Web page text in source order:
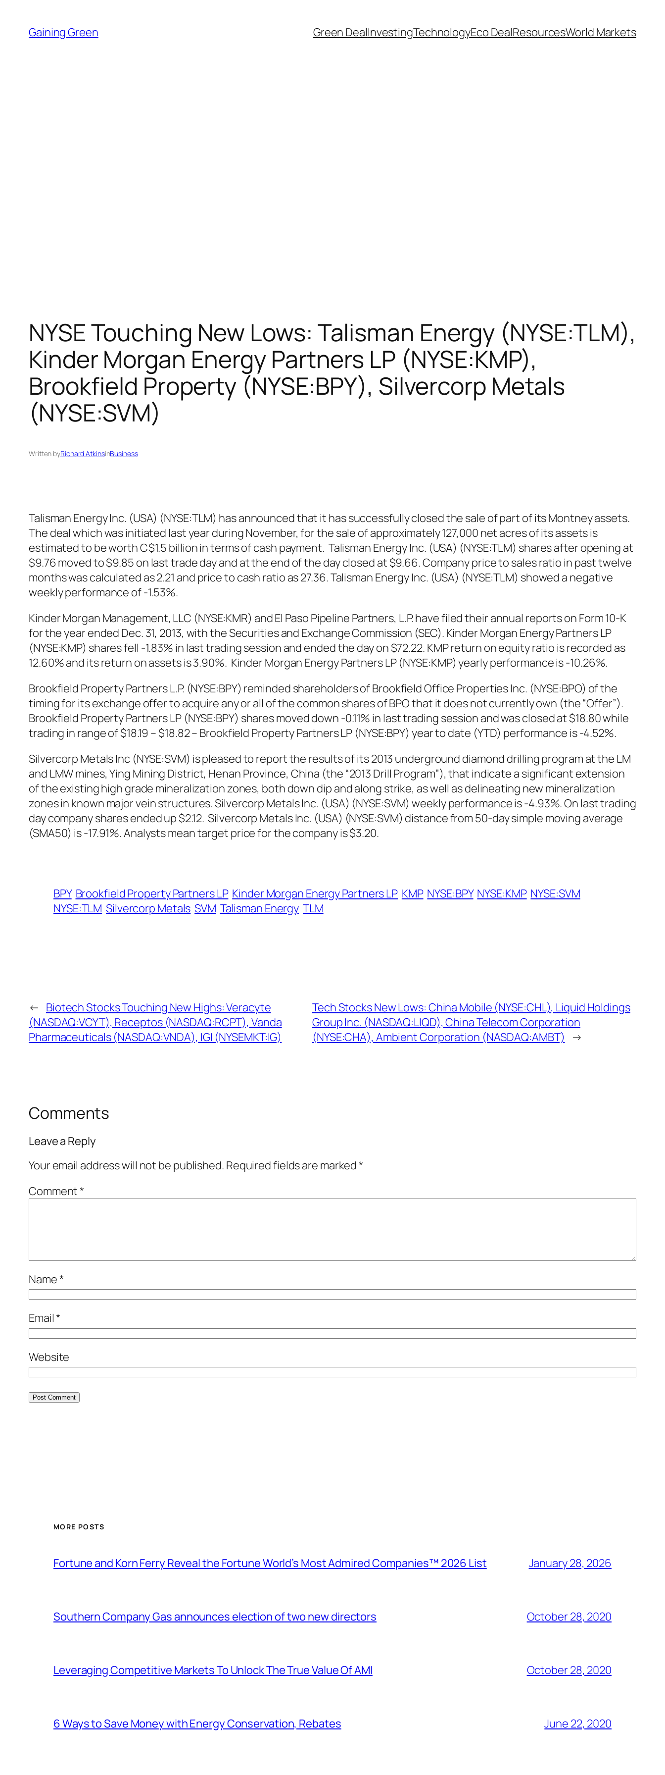
content
Gaining Green Green DealInvestingTechnologyEco DealResourcesWorld Markets
NYSE Touching New Lows: Talisman Energy (NYSE:TLM),
Kinder Morgan Energy Partners LP (NYSE:KMP),
Brookfield Property (NYSE:BPY), Silvercorp Metals
(NYSE:SVM)
Written byRichard AtkinsinBusiness
Talisman Energy Inc. (USA) (NYSE:TLM) has announced that it has successfully closed the sale of part of its Montney assets.
The deal which was initiated last year during November, for the sale of approximately 127,000 net acres of its assets is
estimated to be worth C$1.5 billion in terms of cash payment. Talisman Energy Inc. (USA) (NYSE:TLM) shares after opening at
$9.76 moved to $9.85 on last trade day and at the end of the day closed at $9.66. Company price to sales ratio in past twelve
months was calculated as 2.21 and price to cash ratio as 27.36. Talisman Energy Inc. (USA) (NYSE:TLM) showed a negative
weekly performance of -1.53%.
Kinder Morgan Management, LLC (NYSE:KMR) and El Paso Pipeline Partners, L.P. have filed their annual reports on Form 10-K
for the year ended Dec. 31, 2013, with the Securities and Exchange Commission (SEC). Kinder Morgan Energy Partners LP
(NYSE:KMP) shares fell -1.83% in last trading session and ended the day on $72.22. KMP return on equity ratio is recorded as
12.60% and its return on assets is 3.90%. Kinder Morgan Energy Partners LP (NYSE:KMP) yearly performance is -10.26%.
Brookfield Property Partners L.P. (NYSE:BPY) reminded shareholders of Brookfield Office Properties Inc. (NYSE:BPO) of the
timing for its exchange offer to acquire any or all of the common shares of BPO that it does not currently own (the “Offer”).
Brookfield Property Partners LP (NYSE:BPY) shares moved down -0.11% in last trading session and was closed at $18.80 while
trading in range of $18.19 – $18.82 – Brookfield Property Partners LP (NYSE:BPY) year to date (YTD) performance is -4.52%.
Silvercorp Metals Inc (NYSE:SVM) is pleased to report the results of its 2013 underground diamond drilling program at the LM
and LMW mines, Ying Mining District, Henan Province, China (the “2013 Drill Program”), that indicate a significant extension
of the existing high grade mineralization zones, both down dip and along strike, as well as delineating new mineralization
zones in known major vein structures. Silvercorp Metals Inc. (USA) (NYSE:SVM) weekly performance is -4.93%. On last trading
day company shares ended up $2.12. Silvercorp Metals Inc. (USA) (NYSE:SVM) distance from 50-day simple moving average
(SMA50) is -17.91%. Analysts mean target price for the company is $3.20.
BPY Brookfield Property Partners LP Kinder Morgan Energy Partners LP KMP NYSE:BPY NYSE:KMP NYSE:SVM
NYSE:TLM Silvercorp Metals SVM Talisman Energy TLM
← Biotech Stocks Touching New Highs: Veracyte
(NASDAQ:VCYT), Receptos (NASDAQ:RCPT), Vanda
Pharmaceuticals (NASDAQ:VNDA), IGI (NYSEMKT:IG)
Tech Stocks New Lows: China Mobile (NYSE:CHL), Liquid Holdings
Group Inc. (NASDAQ:LIQD), China Telecom Corporation
(NYSE:CHA), Ambient Corporation (NASDAQ:AMBT)
→
Comments
Leave a Reply
Your email address will not be published. Required fields are marked*
Comment*
Name*
Email*
Website
MORE POSTS
Fortune and Korn Ferry Reveal the Fortune World’s Most Admired Companies™ 2026 List January 28, 2026
Southern Company Gas announces election of two new directors October 28, 2020
Leveraging Competitive Markets To Unlock The True Value Of AMI October 28, 2020
6 Ways to Save Money with Energy Conservation, Rebates June 22, 2020